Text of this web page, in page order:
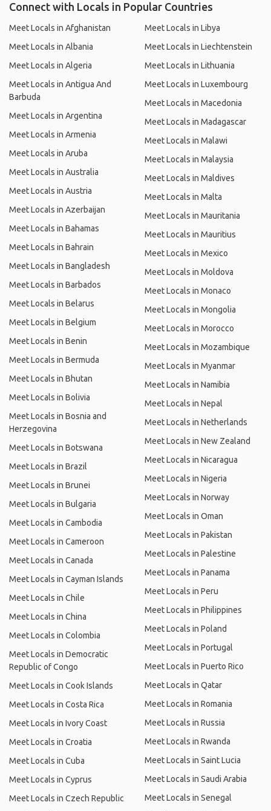
Connect with Locals in Popular Countries
Meet Locals in Afghanistan
Meet Locals in Albania
Meet Locals in Algeria
Meet Locals in Antigua And
Barbuda
Meet Locals in Argentina
Meet Locals in Armenia
Meet Locals in Aruba
Meet Locals in Australia
Meet Locals in Austria
Meet Locals in Azerbaijan
Meet Locals in Bahamas
Meet Locals in Bahrain
Meet Locals in Bangladesh
Meet Locals in Barbados
Meet Locals in Belarus
Meet Locals in Belgium
Meet Locals in Benin
Meet Locals in Bermuda
Meet Locals in Bhutan
Meet Locals in Bolivia
Meet Locals in Bosnia and
Herzegovina
Meet Locals in Botswana
Meet Locals in Brazil
Meet Locals in Brunei
Meet Locals in Bulgaria
Meet Locals in Cambodia
Meet Locals in Cameroon
Meet Locals in Canada
Meet Locals in Cayman Islands
Meet Locals in Chile
Meet Locals in China
Meet Locals in Colombia
Meet Locals in Democratic
Republic of Congo
Meet Locals in Cook Islands
Meet Locals in Costa Rica
Meet Locals in Ivory Coast
Meet Locals in Croatia
Meet Locals in Cuba
Meet Locals in Cyprus
Meet Locals in Czech Republic
Meet Locals in Libya
Meet Locals in Liechtenstein
Meet Locals in Lithuania
Meet Locals in Luxembourg
Meet Locals in Macedonia
Meet Locals in Madagascar
Meet Locals in Malawi
Meet Locals in Malaysia
Meet Locals in Maldives
Meet Locals in Malta
Meet Locals in Mauritania
Meet Locals in Mauritius
Meet Locals in Mexico
Meet Locals in Moldova
Meet Locals in Monaco
Meet Locals in Mongolia
Meet Locals in Morocco
Meet Locals in Mozambique
Meet Locals in Myanmar
Meet Locals in Namibia
Meet Locals in Nepal
Meet Locals in Netherlands
Meet Locals in New Zealand
Meet Locals in Nicaragua
Meet Locals in Nigeria
Meet Locals in Norway
Meet Locals in Oman
Meet Locals in Pakistan
Meet Locals in Palestine
Meet Locals in Panama
Meet Locals in Peru
Meet Locals in Philippines
Meet Locals in Poland
Meet Locals in Portugal
Meet Locals in Puerto Rico
Meet Locals in Qatar
Meet Locals in Romania
Meet Locals in Russia
Meet Locals in Rwanda
Meet Locals in Saint Lucia
Meet Locals in Saudi Arabia
Meet Locals in Senegal